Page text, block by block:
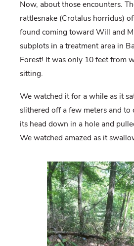
Now, about those encounters.
rattlesnake (Crotalus horridus)
found coming toward Will and
subplots in a treatment area in
Forest! It was only 10 feet from
sitting.
We watched it for a while as it
slithered off a few meters and to
its head down in a hole and
We watched amazed as it